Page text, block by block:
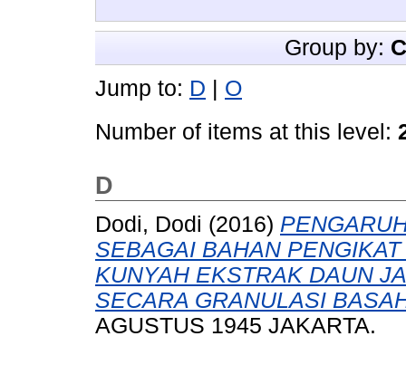
Group by:
Jump to: D | O
Number of items at this level:
D
Dodi, Dodi (2016)
SEBAGAI BAHAN
KUNYAH EKSTRAK DAUN
SECARA GRANULASI
AGUSTUS 1945 JAKARTA.